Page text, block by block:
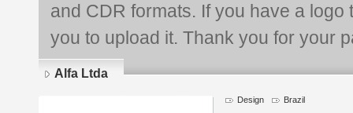
and CDR formats. If you have a
you to upload it. Thank you for your
Alfa Ltda
Design Brazil